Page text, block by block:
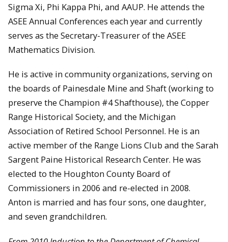
Sigma Xi, Phi Kappa Phi, and AAUP. He attends the
ASEE Annual Conferences each year and currently
serves as the Secretary-Treasurer of the ASEE
Mathematics Division.
He is active in community organizations, serving on
the boards of Painesdale Mine and Shaft (working to
preserve the Champion #4 Shafthouse), the Copper
Range Historical Society, and the Michigan
Association of Retired School Personnel. He is an
active member of the Range Lions Club and the Sarah
Sargent Paine Historical Research Center. He was
elected to the Houghton County Board of
Commissioners in 2006 and re-elected in 2008.
Anton is married and has four sons, one daughter,
and seven grandchildren.